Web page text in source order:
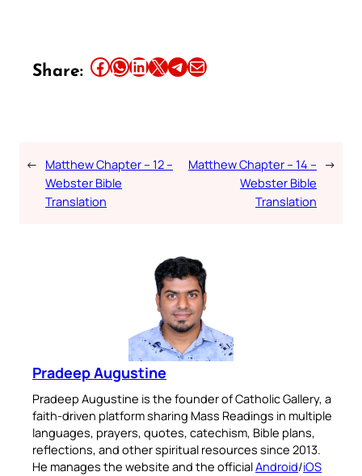
Share: Share this article on Facebook Share this article on WhatsApp Share this article on LinkedIn Share this article on X Share this article on TelegramEmail this Article
← Matthew Chapter – 12 –
Webster Bible
Translation
Matthew Chapter – 14 –
Webster Bible
Translation
→
Pradeep Augustine
Pradeep Augustine is the founder of Catholic Gallery, a
faith-driven platform sharing Mass Readings in multiple
languages, prayers, quotes, catechism, Bible plans,
reflections, and other spiritual resources since 2013.
He manages the website and the officialAndroid/iOS